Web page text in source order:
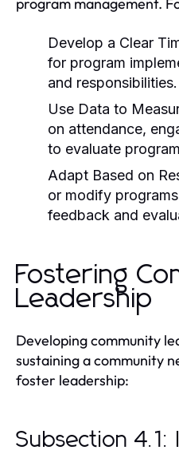
Develop a Clear
for program
and responsibilities.
Use Data to
on attendance,
to evaluate
Adapt Based on
or modify
feedback and
Fostering
Leadership
Developing community
sustaining a community
foster leadership:
Subsection 4.1: